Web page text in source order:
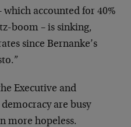
which accounted for 40%
boom – is sinking,
since Bernanke’s
Executive and
are busy
more hopeless.